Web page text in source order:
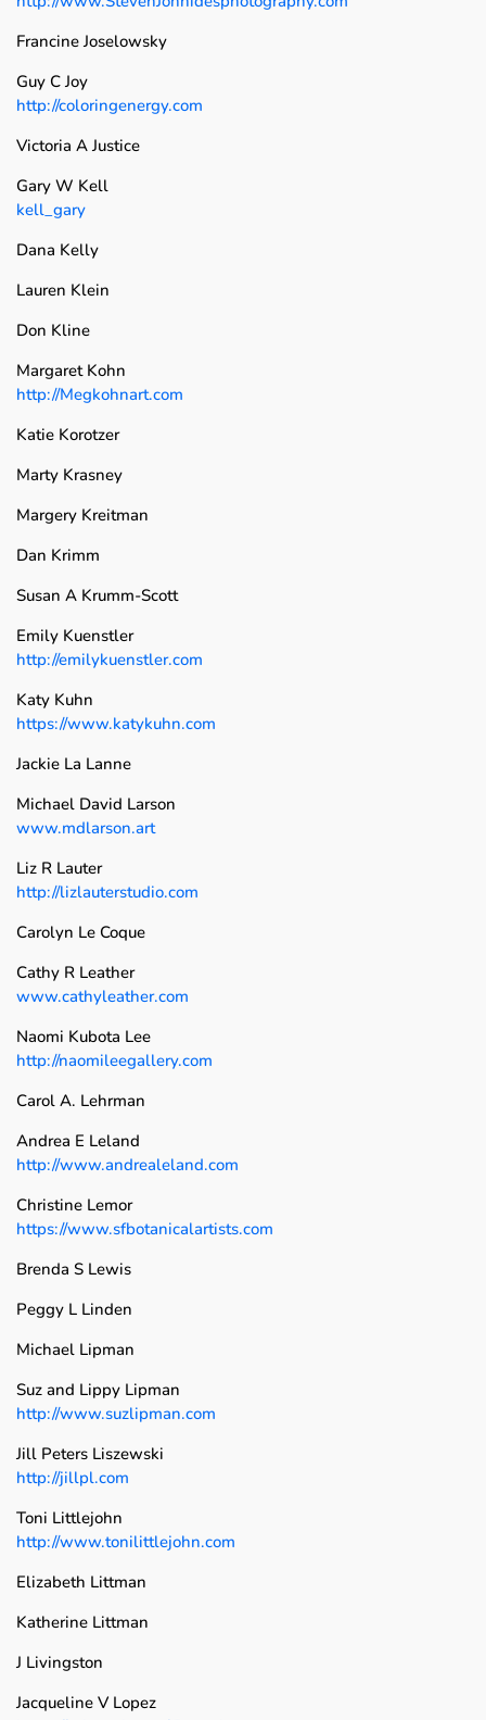
Francine Joselowsky
Guy C Joy
http://coloringenergy.com
Victoria A Justice
Gary W Kell
kell_gary
Dana Kelly
Lauren Klein
Don Kline
Margaret Kohn
http://Megkohnart.com
Katie Korotzer
Marty Krasney
Margery Kreitman
Dan Krimm
Susan A Krumm-Scott
Emily Kuenstler
http://emilykuenstler.com
Katy Kuhn
https://www.katykuhn.com
Jackie La Lanne
Michael David Larson
www.mdlarson.art
Liz R Lauter
http://lizlauterstudio.com
Carolyn Le Coque
Cathy R Leather
www.cathyleather.com
Naomi Kubota Lee
http://naomileegallery.com
Carol A. Lehrman
Andrea E Leland
http://www.andrealeland.com
Christine Lemor
https://www.sfbotanicalartists.com
Brenda S Lewis
Peggy L Linden
Michael Lipman
Suz and Lippy Lipman
http://www.suzlipman.com
Jill Peters Liszewski
http://jillpl.com
Toni Littlejohn
http://www.tonilittlejohn.com
Elizabeth Littman
Katherine Littman
J Livingston
Jacqueline V Lopez